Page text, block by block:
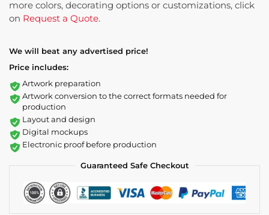
more colors, decorating options or customizations, click
on Request a Quote.
We will beat any advertised price!
Price includes:
Artwork preparation
Artwork conversion to the correct formats needed for
production
Layout and design
Digital mockups
Electronic proof before production
Guaranteed Safe Checkout